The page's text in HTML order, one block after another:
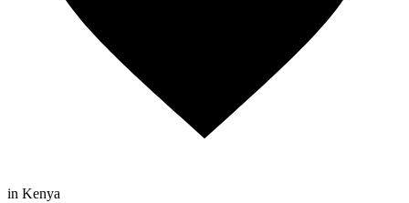
in Kenya